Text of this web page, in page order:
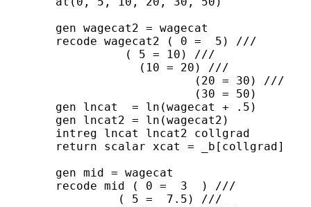
                 ( 5 =  7.5) ///